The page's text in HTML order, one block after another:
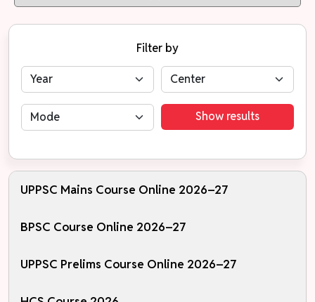
Filter by
Show results
UPPSC Mains Course Online 2026–27
BPSC Course Online 2026–27
UPPSC Prelims Course Online 2026–27